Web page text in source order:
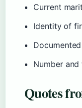
Current
Identity of
Number
Quotes